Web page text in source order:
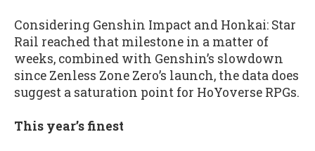
Considering Genshin Impact and Honkai: Star
Rail reached that milestone in a matter of
weeks, combined with Genshin’s slowdown
since Zenless Zone Zero’s launch, the data does
suggest a saturation point for HoYoverse RPGs.
This year’s finest